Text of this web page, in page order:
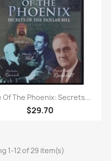
 Quick view
Of The Phoenix: Secrets...
$29.70
1-12 of 29 item(s)